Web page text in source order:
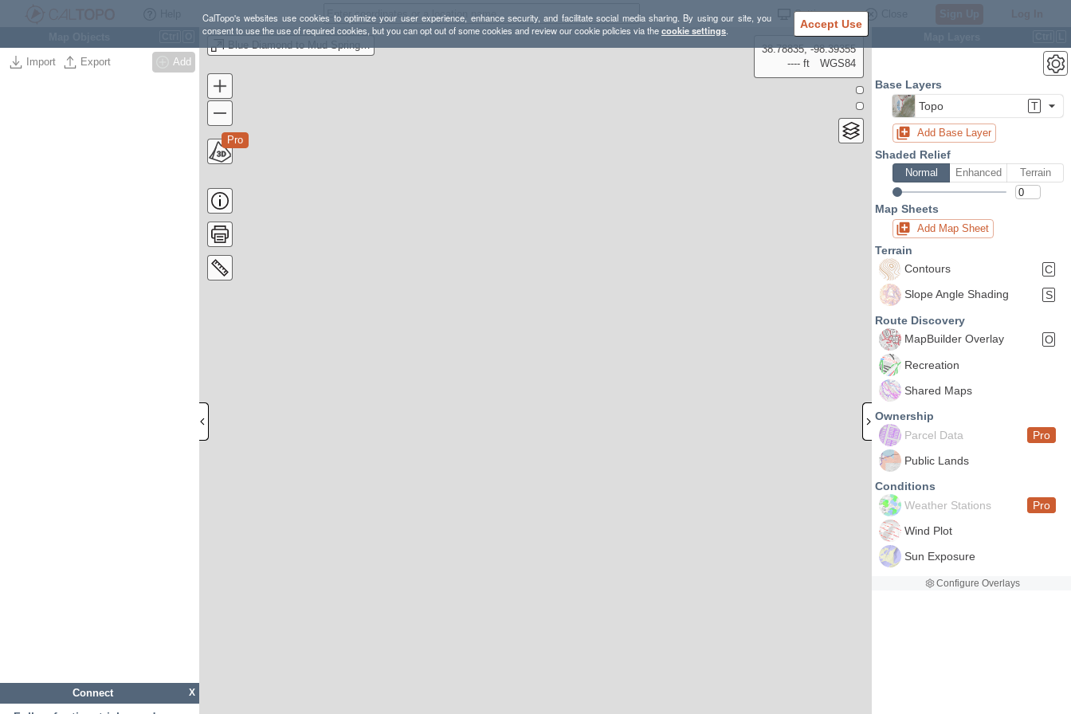
CalTopo's websites use cookies to optimize your user experience, enhance security, and facilitate social media sharing. By using our site, you
consent to use the use of required cookies, but you can opt out of some cookies and review our cookie policies via thecookie settings. Accept Use
Settings
Import Export Add
X
Connect
Blue Diamond to Mud Spring Aid
Pro
38.78835, -98.39355
---- ft
WGS84
Base Layers
Topo
T
Add Base Layer
Shaded Relief
Normal Enhanced Terrain
Map Sheets
Add Map Sheet
Terrain
Contours
C
Slope Angle Shading
S
Route Discovery
MapBuilder Overlay
O
Recreation
Shared Maps
Ownership
Parcel Data
Pro
Public Lands
Conditions
Weather Stations
Pro
Wind Plot
Sun Exposure
Configure Overlays